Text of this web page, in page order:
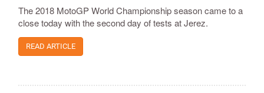
The 2018 MotoGP World Championship season came to a
close today with the second day of tests at Jerez.
READ ARTICLE